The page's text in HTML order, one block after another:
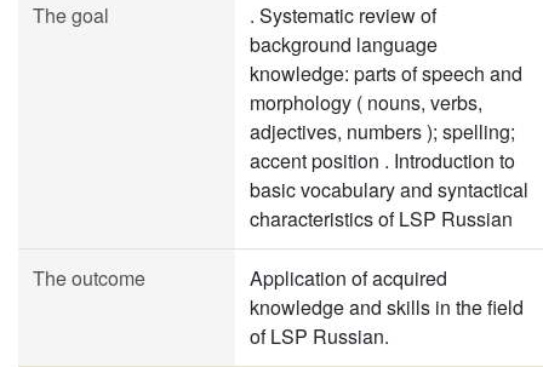
The goal
. Systematic review of
background language
knowledge: parts of speech and
morphology ( nouns, verbs,
adjectives, numbers ); spelling;
accent position . Introduction to
basic vocabulary and syntactical
characteristics of LSP Russian
The outcome
Application of acquired
knowledge and skills in the field
of LSP Russian.